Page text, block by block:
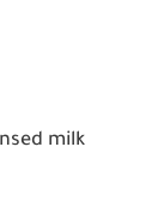
milk